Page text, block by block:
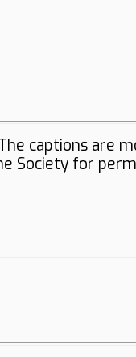
captions are
Society for